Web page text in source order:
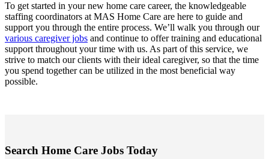
To get started in your new home care career, the knowledgeable
staffing coordinators at MAS Home Care are here to guide and
support you through the entire process. We’ll walk you through our
various caregiver jobs and continue to offer training and educational
support throughout your time with us. As part of this service, we
strive to match our clients with their ideal caregiver, so that the time
you spend together can be utilized in the most beneficial way
possible.
Search Home Care Jobs Today